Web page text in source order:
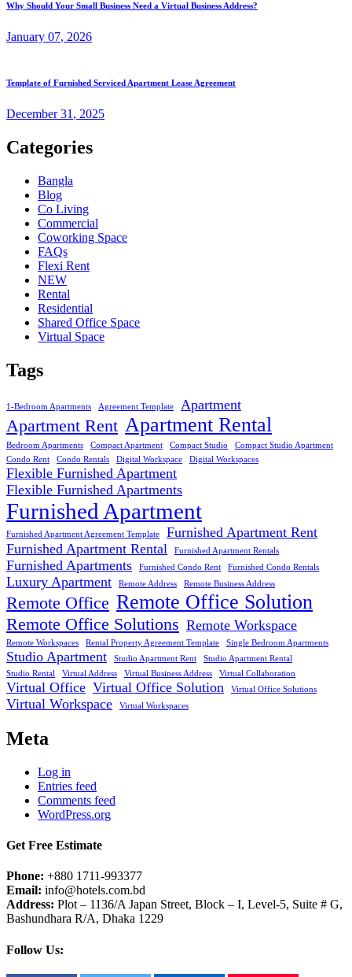
Why Should Your Small Business Need a Virtual Business Address?
January 07, 2026
Template of Furnished Serviced Apartment Lease Agreement
December31 , 2025
Categories
Bangla
Blog
Co Living
Commercial
Coworking Space
FAQs
Flexi Rent
NEW
Rental
Residential
Shared Office Space
Virtual Space
Tags
1-Bedroom Apartments Agreement Template Apartment
Apartment Rent Apartment Rental
Bedroom Apartments Compact Apartment Compact Studio
Compact Studio Apartment
Condo Rent
Condo Rentals Digital Workspace Digital Workspaces
Flexible Furnished Apartment
Flexible Furnished Apartments
Furnished Apartment
Furnished Apartment Agreement Template
Furnished Apartment Rent
Furnished Apartment Rental
Furnished Apartment Rentals
Furnished Apartments Furnished Condo Rent Furnished Condo Rentals
Luxury Apartment Remote Address Remote Business Address
Remote Office Remote Office Solution
Remote Office Solutions Remote Workspace
Remote Workspaces Rental Property Agreement Template Single Bedroom Apartments
Studio Apartment Studio Apartment Rent
Studio Apartment Rental
Studio Rental
Virtual Address Virtual Business Address Virtual Collaboration
Virtual Office Virtual Office Solution Virtual Office Solutions
Virtual Workspace Virtual Workspaces
Meta
Log in
Entries feed
Comments feed
WordPress.org
Get Free Estimate
Phone: +880 1711-993377
Email: info@hotels.com.bd
Address: Plot – 1136/A Japan Street, Block – I, Level-5, Suite # G,
Bashundhara R/A, Dhaka 1229
Follow Us: